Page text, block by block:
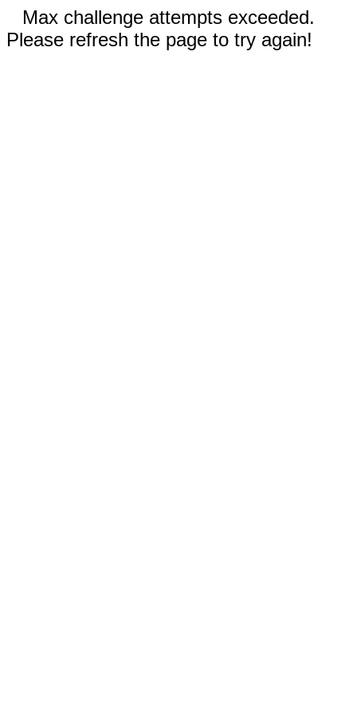
Max challenge attempts exceeded.
Please refresh the page to try again!